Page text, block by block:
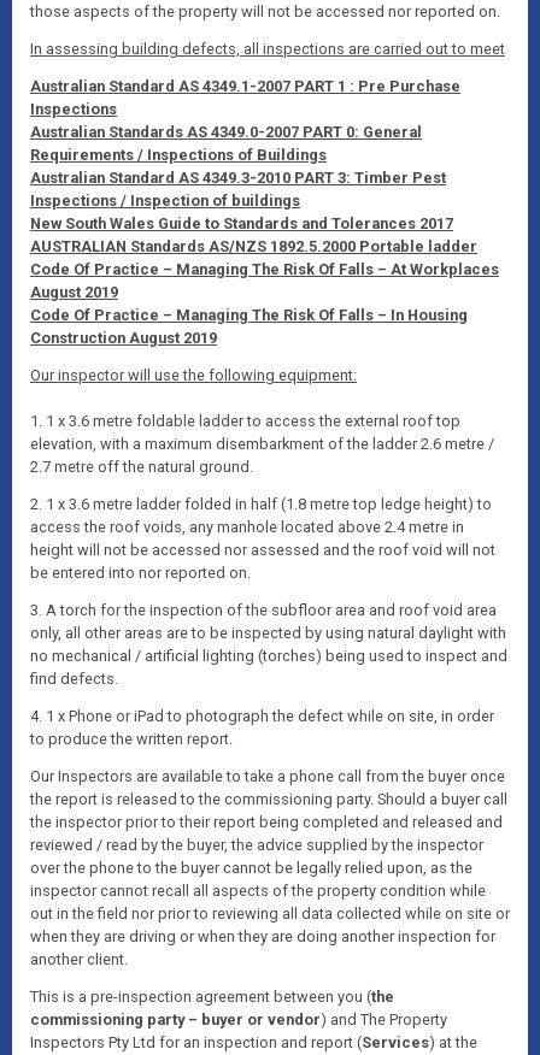
those aspects of the property will not be accessed nor reported on.
In assessing building defects, all inspections are carried out to meet
Australian Standard AS 4349.1-2007 PART 1 : Pre Purchase
Inspections
Australian Standards AS 4349.0-2007 PART 0: General
Requirements / Inspections of Buildings
Australian Standard AS 4349.3-2010 PART 3: Timber Pest
Inspections / Inspection of buildings
New South Wales Guide to Standards and Tolerances 2017
AUSTRALIAN Standards AS/NZS 1892.5.2000 Portable ladder
Code Of Practice – Managing The Risk Of Falls – At Workplaces
August 2019
Code Of Practice – Managing The Risk Of Falls – In Housing
Construction August 2019
Our inspector will use the following equipment:
1. 1 x 3.6 metre foldable ladder to access the external roof top
elevation, with a maximum disembarkment of the ladder 2.6 metre /
2.7 metre off the natural ground.
2. 1 x 3.6 metre ladder folded in half (1.8 metre top ledge height) to
access the roof voids, any manhole located above 2.4 metre in
height will not be accessed nor assessed and the roof void will not
be entered into nor reported on.
3. A torch for the inspection of the subfloor area and roof void area
only, all other areas are to be inspected by using natural daylight with
no mechanical / artificial lighting (torches) being used to inspect and
find defects.
4. 1 x Phone or iPad to photograph the defect while on site, in order
to produce the written report.
Our Inspectors are available to take a phone call from the buyer once
the report is released to the commissioning party. Should a buyer call
the inspector prior to their report being completed and released and
reviewed / read by the buyer, the advice supplied by the inspector
over the phone to the buyer cannot be legally relied upon, as the
inspector cannot recall all aspects of the property condition while
out in the field nor prior to reviewing all data collected while on site or
when they are driving or when they are doing another inspection for
another client.
This is a pre-inspection agreement between you (the
commissioning party – buyer or vendor) and The Property
Inspectors Pty Ltd for an inspection and report (Services) at the